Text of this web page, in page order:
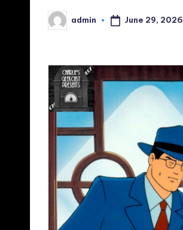
Posted
by
admin June 29, 2026